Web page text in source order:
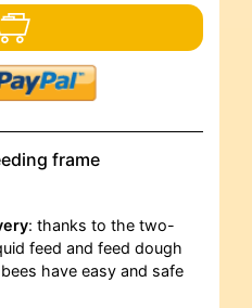
frame
: thanks to the two-
feed and feed dough
have easy and safe